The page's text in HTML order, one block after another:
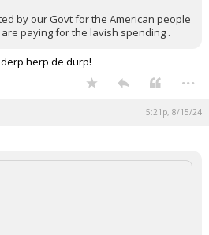
by our Govt for the American people
paying for the lavish spending .
herp de durp!
...
5:21p, 8/15/24